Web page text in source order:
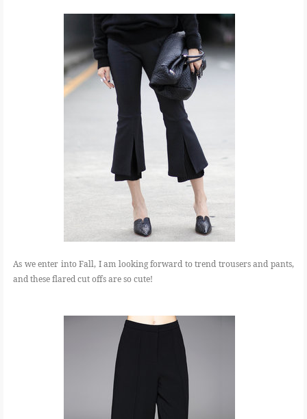
As we enter into Fall, I am looking forward to trend trousers and pants,
and these flared cut offs are so cute!